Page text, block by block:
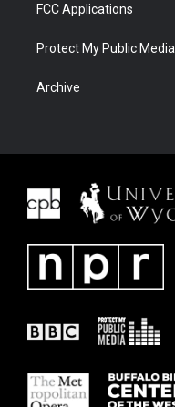
FCC Applications
Protect My Public Media
Archive